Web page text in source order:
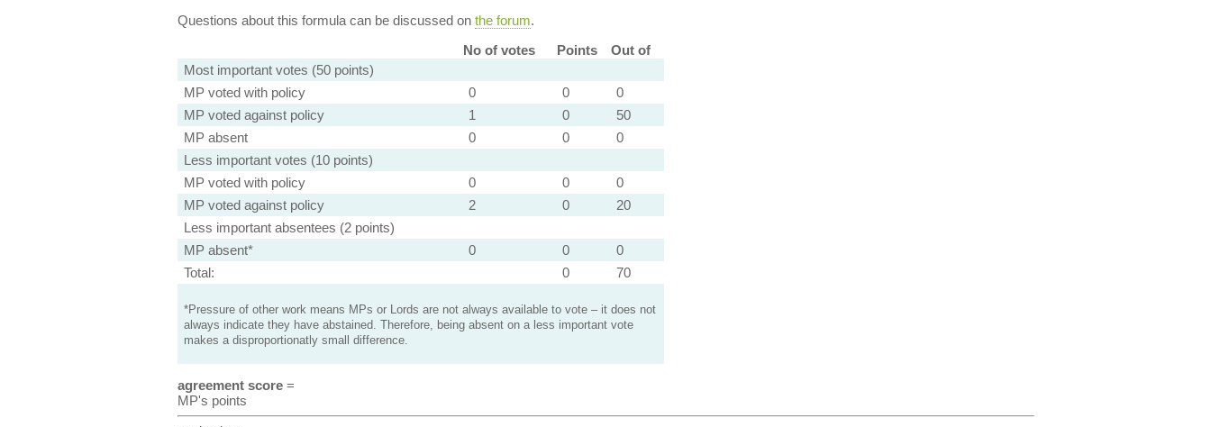
Questions about this formula can be discussed on the forum.
No of votes
Points
Out of
Most important votes (50 points)
MP voted with policy
0 0
0
MP voted against policy
1 0
50
MP absent
0 0
0
Less important votes (10 points)
MP voted with policy
0 0
0
MP voted against policy
2 0
20
Less important absentees (2 points)
MP absent*
0 0
0
Total:
0 70
*Pressure of other work means MPs or Lords are not always available to vote – it does not
always indicate they have abstained. Therefore, being absent on a less important vote
makes a disproportionatly small difference.
agreement score=
MP's points